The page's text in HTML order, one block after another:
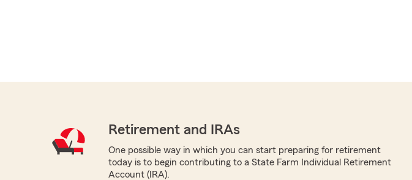
Retirement and IRAs
One possible way in which you can start preparing for retirement
today is to begin contributing to a State Farm Individual Retirement
Account (IRA).